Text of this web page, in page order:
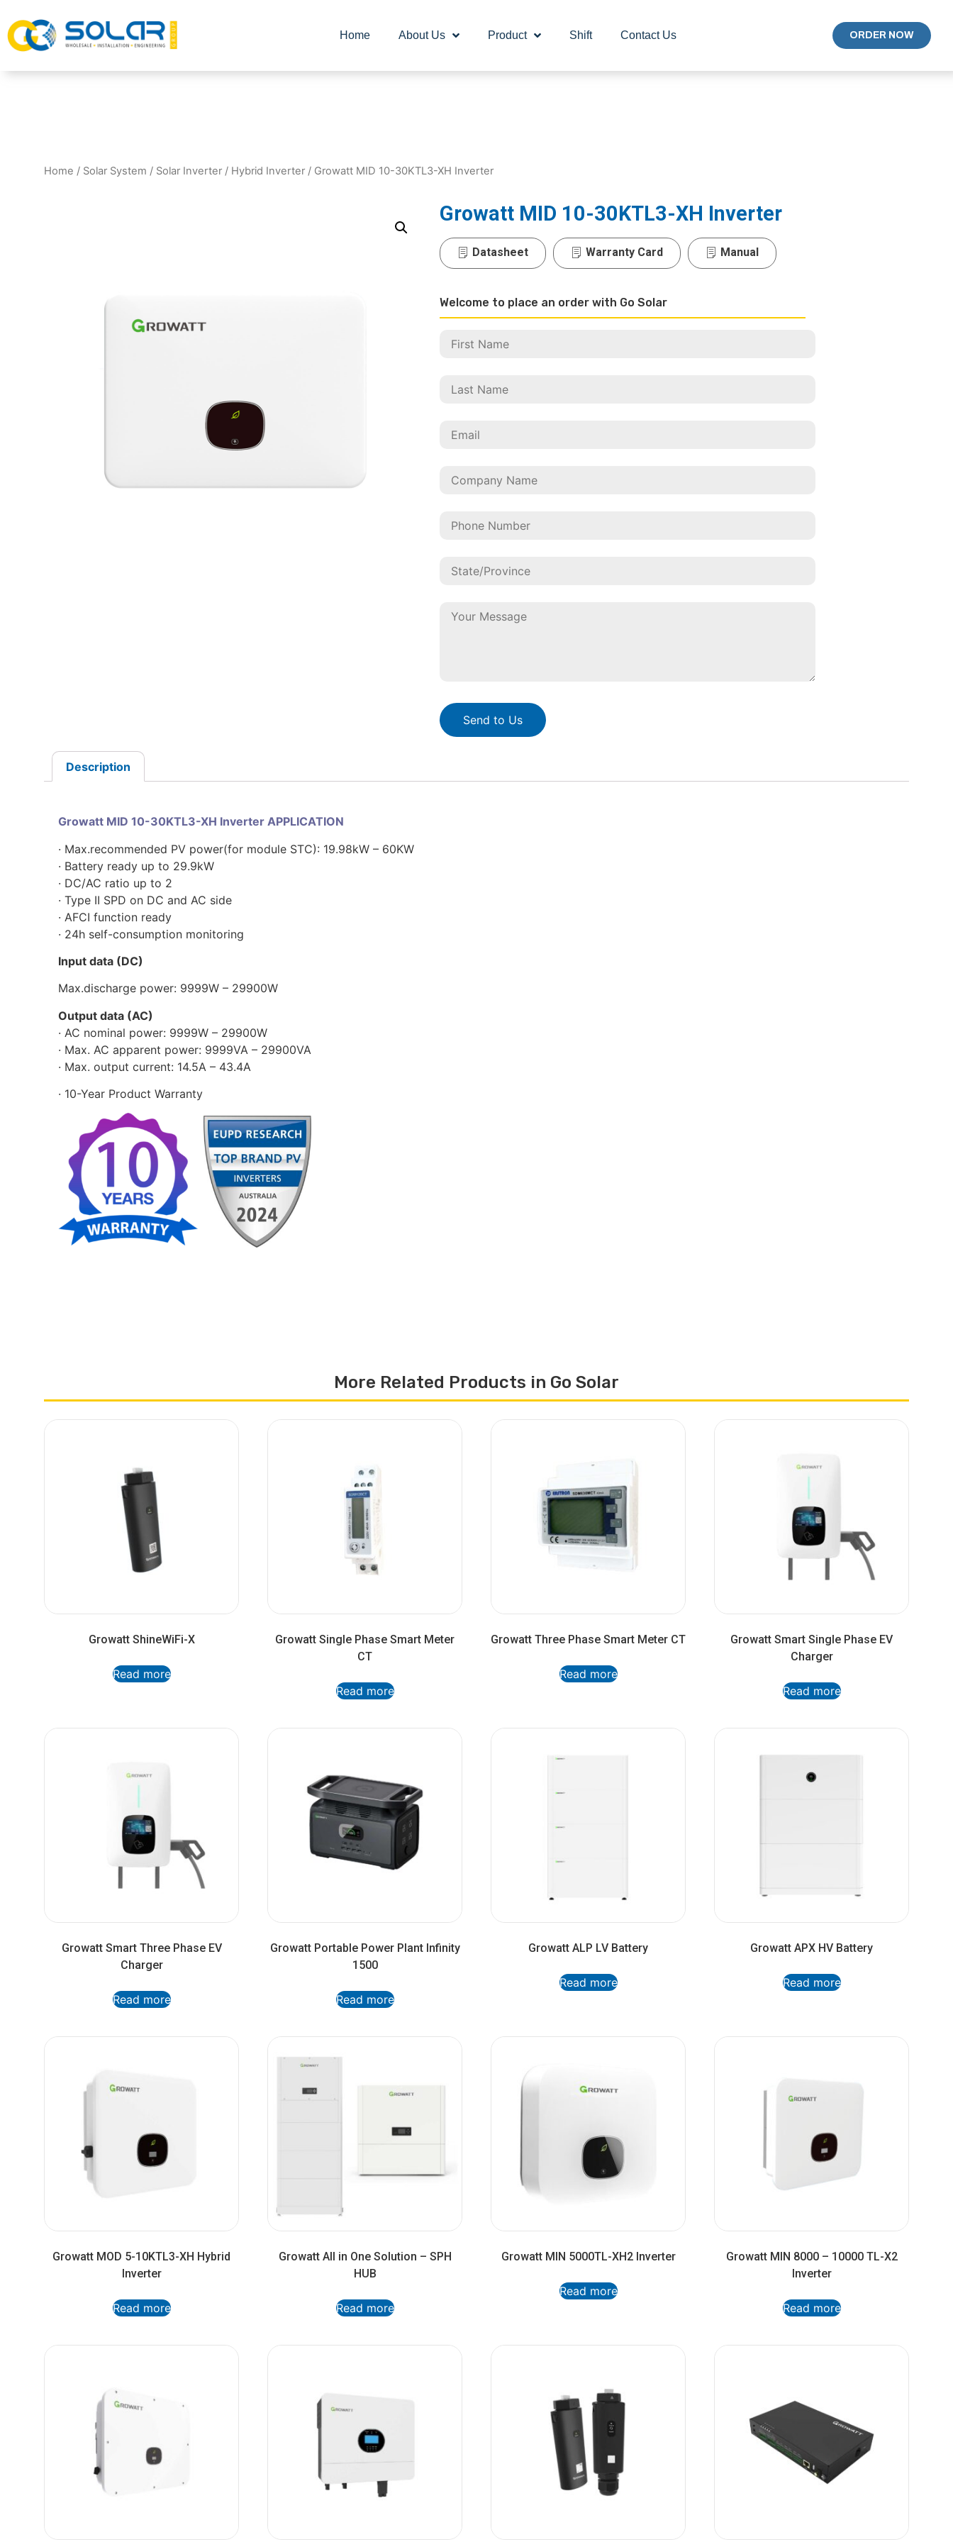
Home About Us Product Shift Contact Us ORDER NOW
Home / Solar System / Solar Inverter / Hybrid Inverter / Growatt MID 10-30KTL3-XH Inverter
Growatt MID 10-30KTL3-XH Inverter
Datasheet Warranty Card Manual
Welcome to place an order with Go Solar
Send to Us
Description
Growatt MID 10-30KTL3-XH Inverter APPLICATION
· Max.recommended PV power(for module STC): 19.98kW – 60KW
· Battery ready up to 29.9kW
· DC/AC ratio up to 2
· Type II SPD on DC and AC side
· AFCI function ready
· 24h self-consumption monitoring
Input data (DC)
Max.discharge power: 9999W – 29900W
Output data (AC)
· AC nominal power: 9999W – 29900W
· Max. AC apparent power: 9999VA – 29900VA
· Max. output current: 14.5A – 43.4A
· 10-Year Product Warranty
More Related Products in Go Solar
Growatt ShineWiFi-X
Read more
Growatt Single Phase Smart Meter
CT
Read more
Growatt Three Phase Smart Meter CT
Read more
Growatt Smart Single Phase EV
Charger
Read more
Growatt Smart Three Phase EV
Charger
Read more
Growatt Portable Power Plant Infinity
1500
Read more
Growatt ALP LV Battery
Read more
Growatt APX HV Battery
Read more
Growatt MOD 5-10KTL3-XH Hybrid
Inverter
Read more
Growatt All in One Solution – SPH
HUB
Read more
Growatt MIN 5000TL-XH2 Inverter
Read more
Growatt MIN 8000 – 10000 TL-X2
Inverter
Read more